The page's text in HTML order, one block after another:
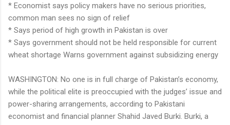
* Economist says policy makers have no serious priorities,
common man sees no sign of relief
* Says period of high growth in Pakistan is over
* Says government should not be held responsible for current
wheat shortage Warns government against subsidizing energy
WASHINGTON: No one is in full charge of Pakistan’s economy,
while the political elite is preoccupied with the judges’ issue and
power-sharing arrangements, according to Pakistani
economist and financial planner Shahid Javed Burki. Burki, a